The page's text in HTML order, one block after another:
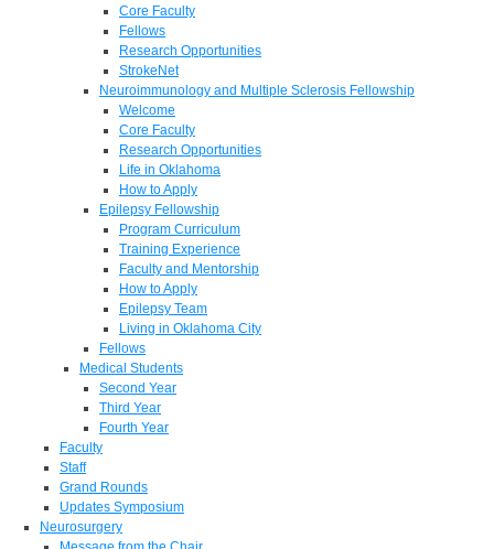
Core Faculty
Fellows
Research Opportunities
StrokeNet
Neuroimmunology and Multiple Sclerosis Fellowship
Welcome
Core Faculty
Research Opportunities
Life in Oklahoma
How to Apply
Epilepsy Fellowship
Program Curriculum
Training Experience
Faculty and Mentorship
How to Apply
Epilepsy Team
Living in Oklahoma City
Fellows
Medical Students
Second Year
Third Year
Fourth Year
Faculty
Staff
Grand Rounds
Updates Symposium
Neurosurgery